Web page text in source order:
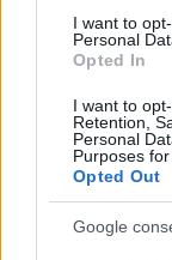
I want to
Personal
Opted In
I want to
Retention,
Personal
Purposes
Opted Out
Google